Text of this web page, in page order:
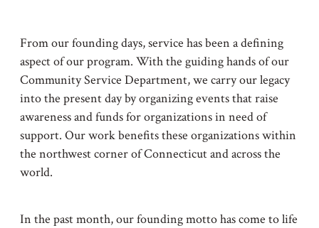
From our founding days, service has been a defining
aspect of our program. With the guiding hands of our
Community Service Department, we carry our legacy
into the present day by organizing events that raise
awareness and funds for organizations in need of
support. Our work benefits these organizations within
the northwest corner of Connecticut and across the
world.
In the past month, our founding motto has come to life